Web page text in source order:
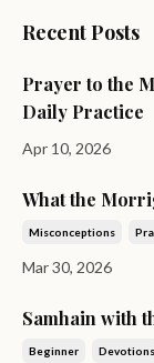
Recent Posts
Prayer to the
Daily Practice
Apr 10, 2026
What the
Misconceptions
Mar 30, 2026
Samhain with
Beginner Devotions